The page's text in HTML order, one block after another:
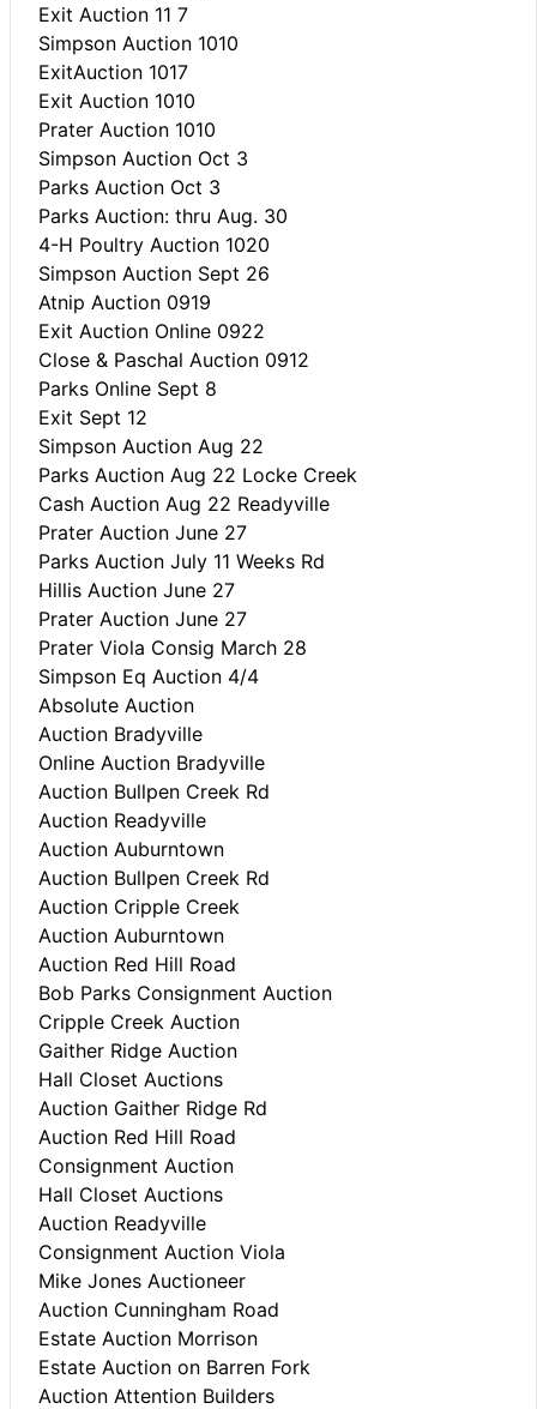
Exit Auction 11 7
Simpson Auction 1010
ExitAuction 1017
Exit Auction 1010
Prater Auction 1010
Simpson Auction Oct 3
Parks Auction Oct 3
Parks Auction: thru Aug. 30
4-H Poultry Auction 1020
Simpson Auction Sept 26
Atnip Auction 0919
Exit Auction Online 0922
Close & Paschal Auction 0912
Parks Online Sept 8
Exit Sept 12
Simpson Auction Aug 22
Parks Auction Aug 22 Locke Creek
Cash Auction Aug 22 Readyville
Prater Auction June 27
Parks Auction July 11 Weeks Rd
Hillis Auction June 27
Prater Auction June 27
Prater Viola Consig March 28
Simpson Eq Auction 4/4
Absolute Auction
Auction Bradyville
Online Auction Bradyville
Auction Bullpen Creek Rd
Auction Readyville
Auction Auburntown
Auction Bullpen Creek Rd
Auction Cripple Creek
Auction Auburntown
Auction Red Hill Road
Bob Parks Consignment Auction
Cripple Creek Auction
Gaither Ridge Auction
Hall Closet Auctions
Auction Gaither Ridge Rd
Auction Red Hill Road
Consignment Auction
Hall Closet Auctions
Auction Readyville
Consignment Auction Viola
Mike Jones Auctioneer
Auction Cunningham Road
Estate Auction Morrison
Estate Auction on Barren Fork
Auction Attention Builders